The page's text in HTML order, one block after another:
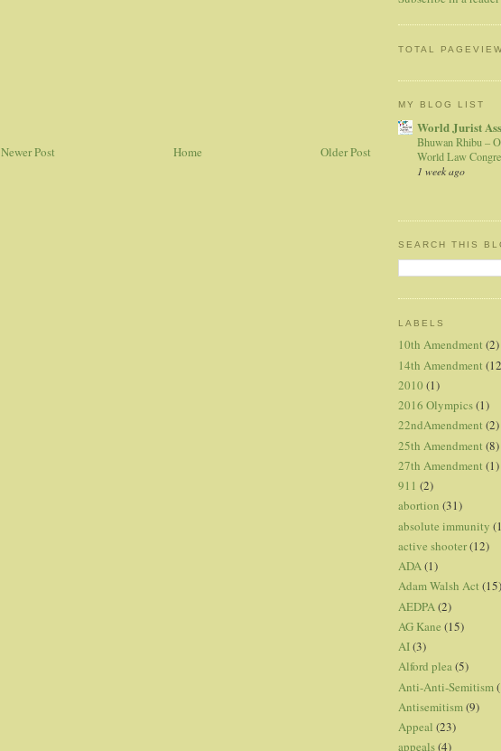
Newer Post Older Post
Home
TOTAL
MY BLOG LIST
World Jurist
Bhuwan Rhibu –
World Law
1 week ago
SEARCH THIS
LABELS
10th Amendment (2)
14th Amendment
2010 (1)
2016 Olympics(1)
22ndAmendment (2)
25th Amendment (8)
27th Amendment (1)
911 (2)
abortion (31)
absolute immunity
active shooter(12)
ADA(1)
Adam Walsh Act (15)
AEDPA (2)
AG Kane (15)
AI(3)
Alford plea(5)
Anti-Anti-Semitism
Antisemitism(9)
Appeal (23)
appeals(4)